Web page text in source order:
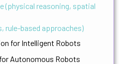
(physical reasoning, spatial
rule-based approaches)
for Intelligent Robots
Autonomous Robots